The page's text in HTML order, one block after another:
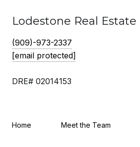
Lodestone Real Estate
(909)-973-2337
[email protected]
DRE# 02014153
Home Meet the Team